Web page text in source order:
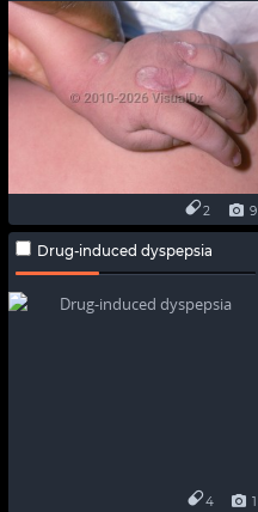
9
2
Drug-induced dyspepsia
1
4